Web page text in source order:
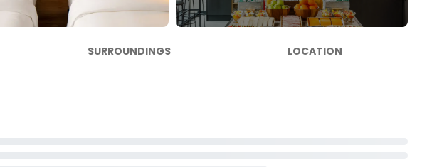
SURROUNDINGS LOCATION